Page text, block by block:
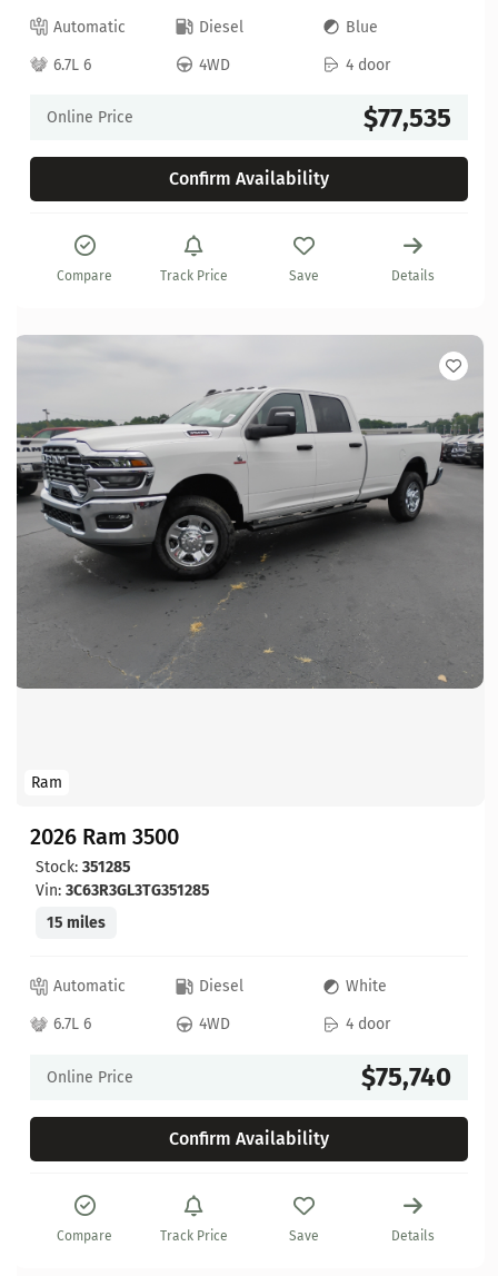
Automatic Diesel
Blue
6.7L 6
4WD 4 door
Online Price $77,535
Confirm Availability
Compare Track Price Save Details
Ram
2026 Ram 3500
Stock: 351285
Vin: 3C63R3GL3TG351285
15 miles
Automatic Diesel
White
6.7L 6
4WD 4 door
Online Price $75,740
Confirm Availability
Compare Track Price Save Details